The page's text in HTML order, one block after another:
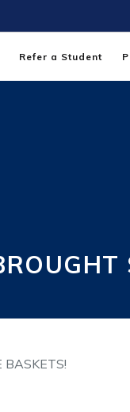
Refer a Student
BASKETS!